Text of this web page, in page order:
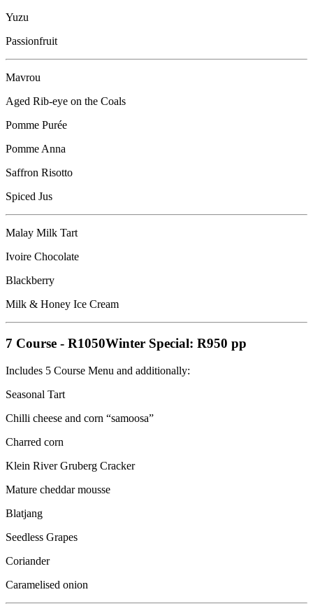
Yuzu
Passionfruit
Mavrou
Aged Rib-eye on the Coals
Pomme Purée
Pomme Anna
Saffron Risotto
Spiced Jus
Malay Milk Tart
Ivoire Chocolate
Blackberry
Milk & Honey Ice Cream
7 Course - R1050Winter Special: R950 pp
Includes 5 Course Menu and additionally:
Seasonal Tart
Chilli cheese and corn “samoosa”
Charred corn
Klein River Gruberg Cracker
Mature cheddar mousse
Blatjang
Seedless Grapes
Coriander
Caramelised onion